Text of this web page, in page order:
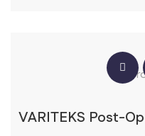
VARITEKS Post-